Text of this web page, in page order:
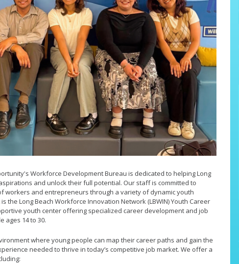
Loans
Storefront
Workforce Development Bureau is dedicated to helping Long
and unlock their full potential. Our staff is committed to
workers and entrepreneurs through a variety of dynamic youth
the Long Beach Workforce Innovation Network (LBWIN) Youth Career
youth center offering specialized career development and job
ages 14 to 30.
where young people can map their career paths and gain the
needed to thrive in today’s competitive job market. We offer a